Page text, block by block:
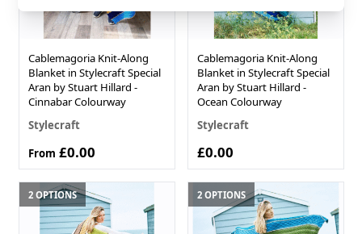
Cablemagoria Knit-Along
Blanket in Stylecraft Special
Aran by Stuart Hillard -
Cinnabar Colourway
Stylecraft
From £0.00
Cablemagoria Knit-Along
Blanket in Stylecraft Special
Aran by Stuart Hillard -
Ocean Colourway
Stylecraft
£0.00
2 OPTIONS 2 OPTIONS